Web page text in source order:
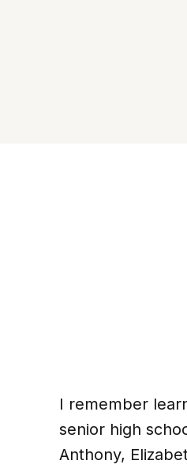
I remember
senior high
Anthony,